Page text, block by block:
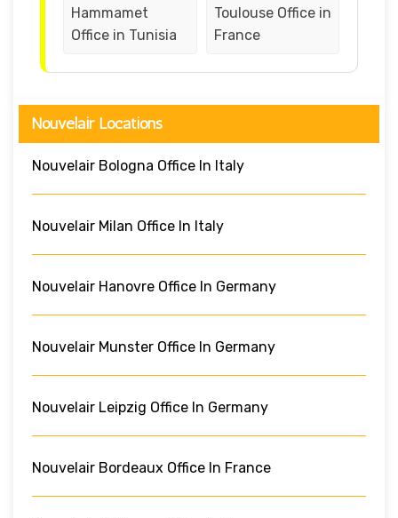
Hammamet
Office in Tunisia
Toulouse Office in
France
Nouvelair Locations
Nouvelair Bologna Office In Italy
Nouvelair Milan Office In Italy
Nouvelair Hanovre Office In Germany
Nouvelair Munster Office In Germany
Nouvelair Leipzig Office In Germany
Nouvelair Bordeaux Office In France